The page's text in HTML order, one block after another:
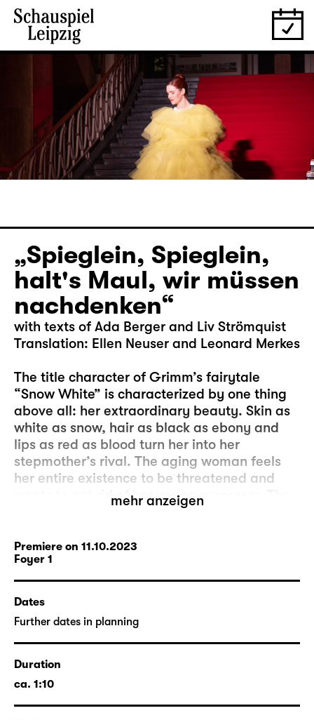
„Spieglein, Spieglein,
halt's Maul, wir müssen
nachdenken“
with texts of Ada Berger and Liv Strömquist
Translation: Ellen Neuser and Leonard Merkes
The title character of Grimm’s fairytale
“Snow White” is characterized by one thing
above all: her extraordinary beauty. Skin as
white as snow, hair as black as ebony and
lips as red as blood turn her into her
stepmother’s rival. The aging woman feels
her entire existence to be threatened and
wants to get rid of her young successor. The
attempted murder is only foiled by seven
kiss of true love. Female solidarity or the
relevance of inner values are nowhere to be
found. These are circumstances that still
determine today’s market of attractiveness.
As a woman, you don’t need to be an evil
stepmother to be horrified about what the
mirror of society tells us every day. Ada
Berger and Liv Strömquist give a voice to
mehr anzeigen
Premiere on 11.10.2023
Foyer 1
Dates
Further dates in planning
Duration
ca. 1:10